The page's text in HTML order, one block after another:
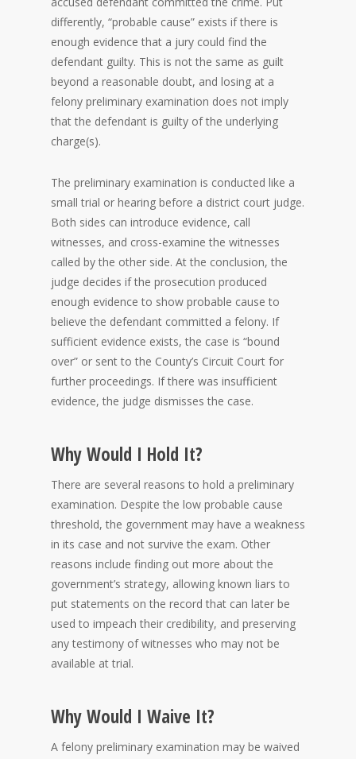
differently, “probable cause” exists if there is
enough evidence that a jury could find the
defendant guilty. This is not the same as guilt
beyond a reasonable doubt, and losing at a
felony preliminary examination does not imply
that the defendant is guilty of the underlying
charge(s).
The preliminary examination is conducted like a
small trial or hearing before a district court judge.
Both sides can introduce evidence, call
witnesses, and cross-examine the witnesses
called by the other side. At the conclusion, the
judge decides if the prosecution produced
enough evidence to show probable cause to
believe the defendant committed a felony. If
sufficient evidence exists, the case is “bound
over” or sent to the County’s Circuit Court for
further proceedings. If there was insufficient
evidence, the judge dismisses the case.
Why Would I Hold It?
There are several reasons to hold a preliminary
examination. Despite the low probable cause
threshold, the government may have a weakness
in its case and not survive the exam. Other
reasons include finding out more about the
government’s strategy, allowing known liars to
put statements on the record that can later be
used to impeach their credibility, and preserving
any testimony of witnesses who may not be
available at trial.
Why Would I Waive It?
A felony preliminary examination may be waived